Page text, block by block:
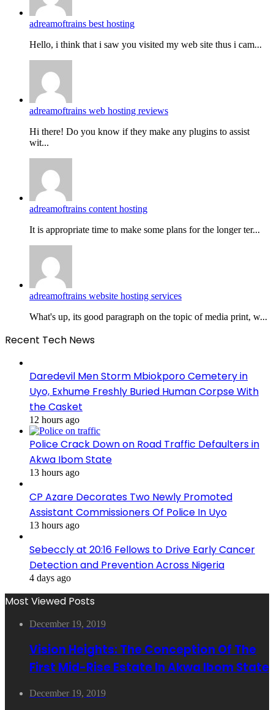
adreamoftrains best hosting
Hello, i think that i saw you visited my web site thus i cam...
adreamoftrains web hosting reviews
Hi there! Do you know if they make any plugins to assist
wit...
adreamoftrains content hosting
It is appropriate time to make some plans for the longer ter...
adreamoftrains website hosting services
What's up, its good paragraph on the topic of media print, w...
Recent Tech News
Daredevil Men Storm Mbiokporo Cemetery in
Uyo, Exhume Freshly Buried Human Corpse With
the Casket
12 hours ago
Police Crack Down on Road Traffic Defaulters in
Akwa Ibom State
13 hours ago
CP Azare Decorates Two Newly Promoted
Assistant Commissioners Of Police In Uyo
13 hours ago
Sebeccly at 20:16 Fellows to Drive Early Cancer
Detection and Prevention Across Nigeria
4 days ago
Most Viewed Posts
December 19, 2019
Vision Heights: The Conception Of The
First Mid-Rise Estate In Akwa Ibom State
December 19, 2019